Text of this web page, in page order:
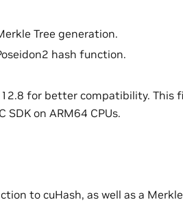
Tree generation.
hash function.
for better compatibility. This
on ARM64 CPUs.
to cuHash, as well as a